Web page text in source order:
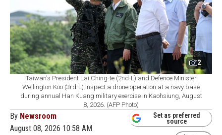
2
Taiwan's President Lai Ching-te (2nd-L) and Defence Minister
Wellington Koo (3rd-L) inspect a drone operation at a navy base
during annual Han Kuang military exercise in Kaohsiung, August
8, 2026. (AFP Photo)
By Newsroom
August 08, 2026 10:58 AM
Set as preferred
source